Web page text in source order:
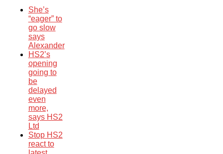
She’s
“eager” to
go slow
says
Alexander
HS2’s
opening
going to
be
delayed
even
more,
says HS2
Ltd
Stop HS2
react to